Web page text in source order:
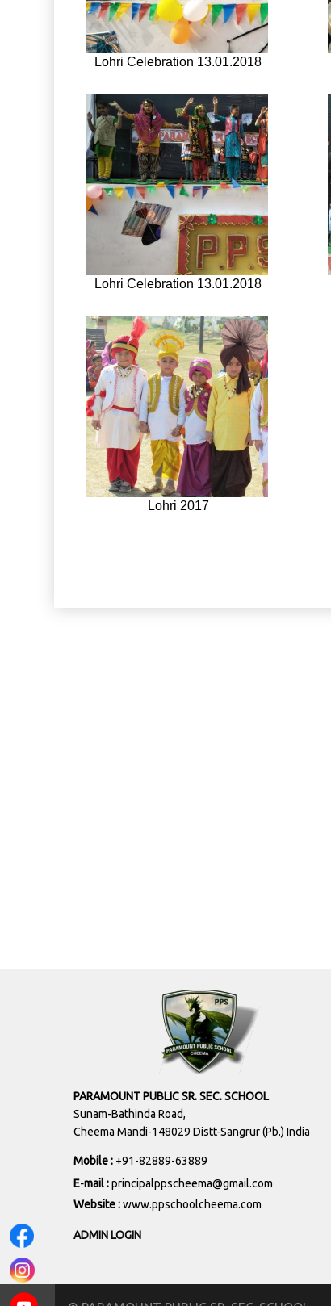
Lohri Celebration 13.01.2018
Lohri Celebration 13.01.2018
Lohri 2017
PARAMOUNT PUBLIC SR. SEC. SCHOOL
Sunam-Bathinda Road,
Cheema Mandi-148029 Distt-Sangrur (Pb.) India
Mobile : +91-82889-63889
E-mail :principalppscheema@gmail.com
Website :www.ppschoolcheema.com
ADMIN LOGIN